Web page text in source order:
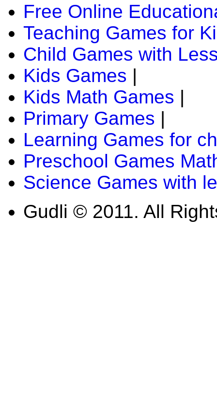
Free Online
Teaching Games for
Child Games with
Kids Games |
Kids Math Games |
Primary Games |
Learning Games for
Preschool Games
Science Games with
Gudli © 2011. All